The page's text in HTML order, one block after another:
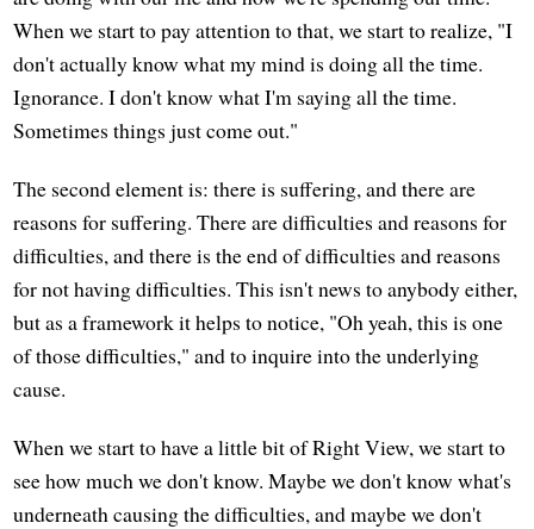
When we start to pay attention to that, we start to realize, "I
don't actually know what my mind is doing all the time.
Ignorance. I don't know what I'm saying all the time.
Sometimes things just come out."
The second element is: there is suffering, and there are
reasons for suffering. There are difficulties and reasons for
difficulties, and there is the end of difficulties and reasons
for not having difficulties. This isn't news to anybody either,
but as a framework it helps to notice, "Oh yeah, this is one
of those difficulties," and to inquire into the underlying
cause.
When we start to have a little bit of Right View, we start to
see how much we don't know. Maybe we don't know what's
underneath causing the difficulties, and maybe we don't